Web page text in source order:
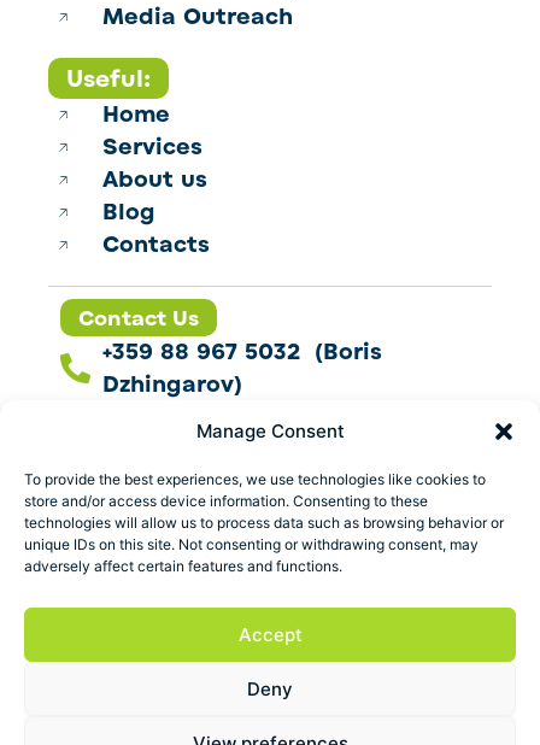
Manage Consent
To provide the best experiences, we use technologies like cookies to
store and/or access device information. Consenting to these
technologies will allow us to process data such as browsing behavior or
unique IDs on this site. Not consenting or withdrawing consent, may
adversely affect certain features and functions.
Accept
Deny
Media Outreach
Useful:
Home
Services
About us
Blog
Contacts
Contact Us
+359 88 967 5032 (Boris
Dzhingarov)
contact@esbo.ltd
Follow us
Address
Marica 25 G Plovdiv,
ESBO Ltd. © 2026 All Rights Reserved.